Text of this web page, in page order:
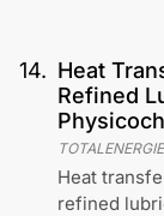
14. Heat
Refined
Heat
refined